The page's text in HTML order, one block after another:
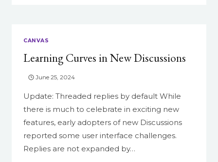
CANVAS
Learning Curves in New Discussions
June 25, 2024
Update: Threaded replies by default While
there is much to celebrate in exciting new
features, early adopters of new Discussions
reported some user interface challenges.
Replies are not expanded by…